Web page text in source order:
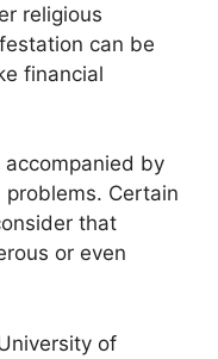
religious
can be
financial
by
problems. Certain
that
or even
of